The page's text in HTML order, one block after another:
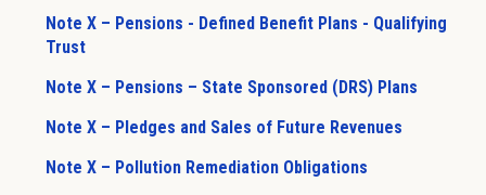
Note X – Pensions - Defined Benefit Plans - Qualifying
Trust
Note X – Pensions – State Sponsored (DRS) Plans
Note X – Pledges and Sales of Future Revenues
Note X – Pollution Remediation Obligations